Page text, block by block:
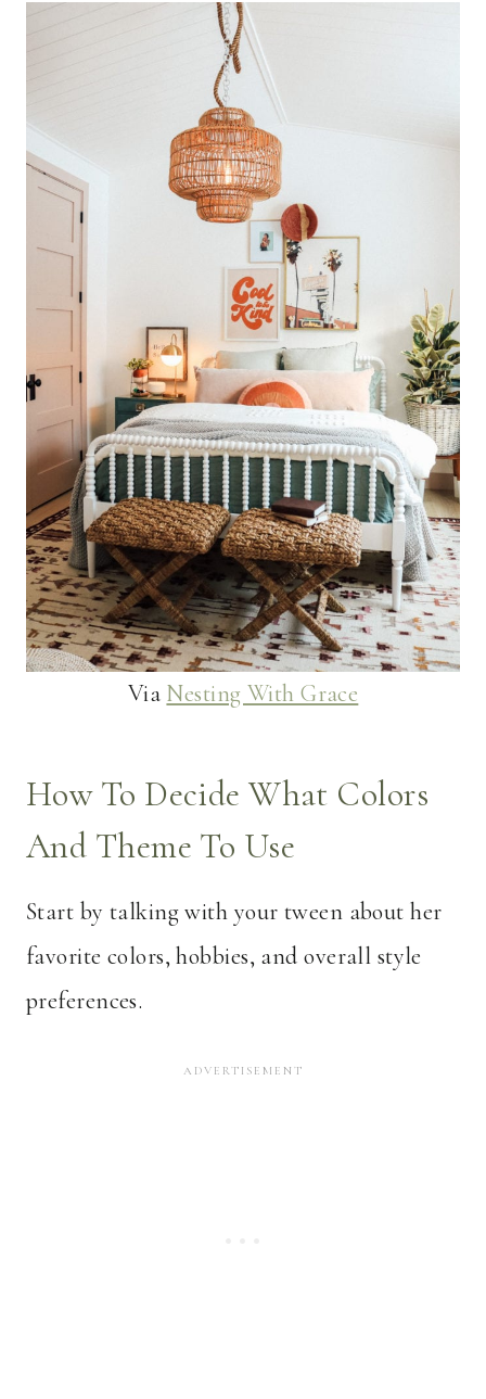
Via Nesting With Grace
How To Decide What Colors
And Theme To Use
Start by talking with your tween about her
favorite colors, hobbies, and overall style
preferences.